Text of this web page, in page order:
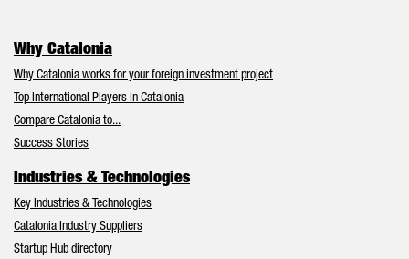
Why Catalonia
Why Catalonia works for your foreign investment project
Top International Players in Catalonia
Compare Catalonia to...
Success Stories
Industries & Technologies
Key Industries & Technologies
Catalonia Industry Suppliers
Startup Hub directory